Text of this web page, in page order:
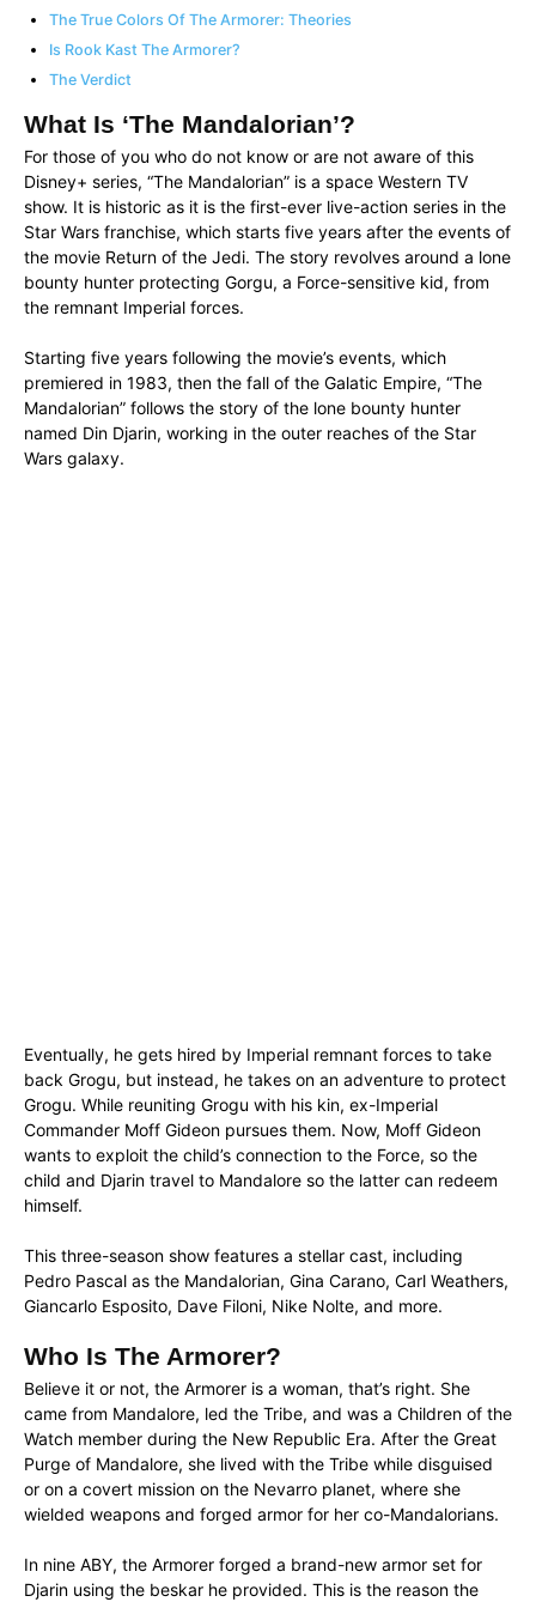
The True Colors Of The Armorer: Theories
Is Rook Kast The Armorer?
The Verdict
What Is ‘The Mandalorian’?
For those of you who do not know or are not aware of this
Disney+ series, “The Mandalorian” is a space Western TV
show. It is historic as it is the first-ever live-action series in the
Star Wars franchise, which starts five years after the events of
the movie Return of the Jedi. The story revolves around a lone
bounty hunter protecting Gorgu, a Force-sensitive kid, from
the remnant Imperial forces.
Starting five years following the movie’s events, which
premiered in 1983, then the fall of the Galatic Empire, “The
Mandalorian” follows the story of the lone bounty hunter
named Din Djarin, working in the outer reaches of the Star
Wars galaxy.
Eventually, he gets hired by Imperial remnant forces to take
back Grogu, but instead, he takes on an adventure to protect
Grogu. While reuniting Grogu with his kin, ex-Imperial
Commander Moff Gideon pursues them. Now, Moff Gideon
wants to exploit the child’s connection to the Force, so the
child and Djarin travel to Mandalore so the latter can redeem
himself.
This three-season show features a stellar cast, including
Pedro Pascal as the Mandalorian, Gina Carano, Carl Weathers,
Giancarlo Esposito, Dave Filoni, Nike Nolte, and more.
Who Is The Armorer?
Believe it or not, the Armorer is a woman, that’s right. She
came from Mandalore, led the Tribe, and was a Children of the
Watch member during the New Republic Era. After the Great
Purge of Mandalore, she lived with the Tribe while disguised
or on a covert mission on the Nevarro planet, where she
wielded weapons and forged armor for her co-Mandalorians.
In nine ABY, the Armorer forged a brand-new armor set for
Djarin using the beskar he provided. This is the reason the